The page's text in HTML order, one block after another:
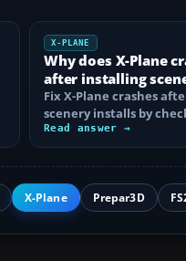
X-PLANE
Why does X-Plane
after installing
Fix X-Plane crashes
scenery installs by
Log.txt, isolating the
package…
Read answer →
X-Plane Prepar3D